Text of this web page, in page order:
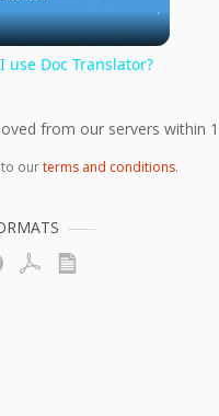
use Doc Translator?
from our servers within 1
ourterms and conditions.